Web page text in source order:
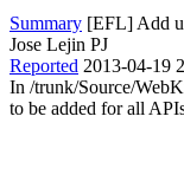
Summary [EFL] Add
Jose Lejin PJ
Reported 2013-04-19
In /trunk/Source/
to be added for all